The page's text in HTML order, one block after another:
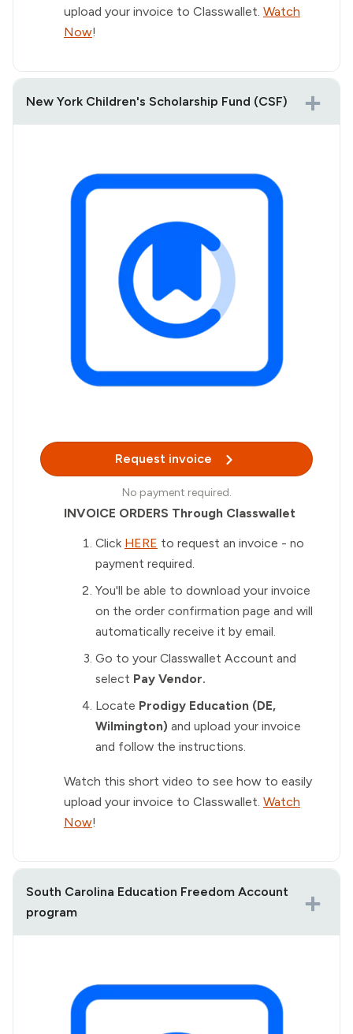
upload your invoice to Classwallet. Watch
Now!
New York Children's Scholarship Fund (CSF)
Request invoice
No payment required.
INVOICE ORDERS Through Classwallet
Click HERE to request an invoice - no
payment required.
You'll be able to download your invoice
on the order confirmation page and will
automatically receive it by email.
Go to your Classwallet Account and
select Pay Vendor.
Locate Prodigy Education (DE,
Wilmington) and upload your invoice
and follow the instructions.
Watch this short video to see how to easily
upload your invoice to Classwallet. Watch
Now!
South Carolina Education Freedom Account
program